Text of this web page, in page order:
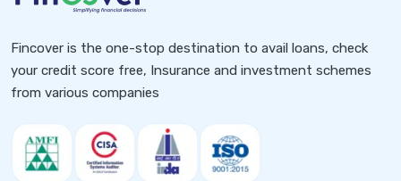
Fincover is the one-stop destination to avail loans, check
your credit score free, Insurance and investment schemes
from various companies